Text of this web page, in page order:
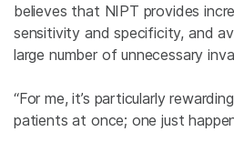
believes that NIPT provides
sensitivity and specificity, and
large number of unnecessary
“For me, it’s particularly
patients at once; one just